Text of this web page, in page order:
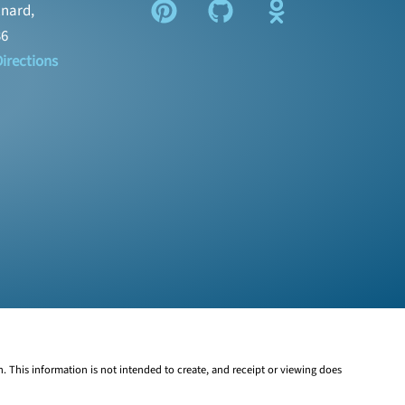
information is not intended to create, and receipt or viewing does